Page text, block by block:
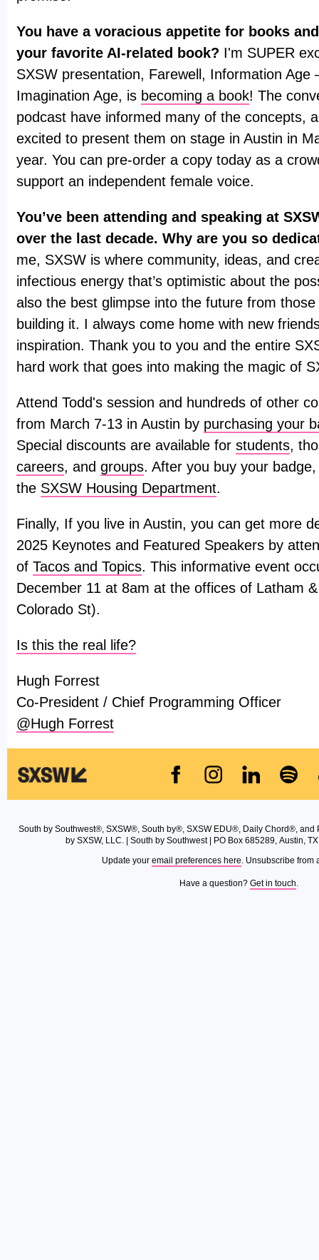
You have a voracious appetite for books
your favorite AI-related book? I'm SUPER
SXSW presentation, Farewell, Information
Imagination Age, is becoming a book! The
podcast have informed many of the concepts,
excited to present them on stage in Austin in
year. You can pre-order a copy today as a
support an independent female voice.
You’ve been attending and speaking at
over the last decade. Why are you so
me, SXSW is where community, ideas, and
infectious energy that’s optimistic about the
also the best glimpse into the future from
building it. I always come home with new
inspiration. Thank you to you and the entire
hard work that goes into making the magic of
Attend Todd's session and hundreds of other
from March 7-13 in Austin by purchasing your
Special discounts are available for students,
careers, and groups. After you buy your
the SXSW Housing Department.
Finally, If you live in Austin, you can get more
2025 Keynotes and Featured Speakers by
of Tacos and Topics. This informative event
December 11 at 8am at the offices of Latham
Colorado St).
Is this the real life?
Hugh Forrest
Co-President / Chief Programming Officer
@Hugh Forrest
South by Southwest®, SXSW®, South by®, SXSW EDU®, Daily Chord®,
by SXSW, LLC. | South by Southwest | PO Box 685289, Austin,
Update your email preferences here. Unsubscribe from
Have a question? Get in touch.